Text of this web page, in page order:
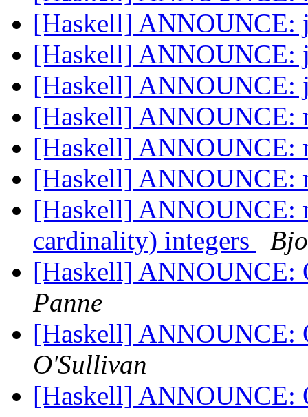
[Haskell] ANNOUNCE:
[Haskell] ANNOUNCE:
[Haskell] ANNOUNCE:
[Haskell] ANNOUNCE:
[Haskell] ANNOUNCE:
[Haskell] ANNOUNCE:
[Haskell] ANNOUNCE:
cardinality) integers
[Haskell] ANNOUNCE:
Panne
[Haskell] ANNOUNCE:
O'Sullivan
[Haskell] ANNOUNCE: